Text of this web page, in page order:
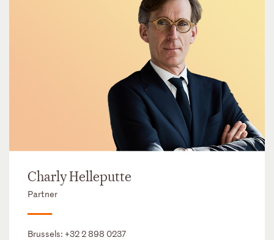
Charly Helleputte
Partner
Brussels: +32 2 898 0237